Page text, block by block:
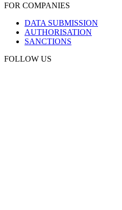
FOR COMPANIES
DATA SUBMISSION
AUTHORISATION
SANCTIONS
FOLLOW US